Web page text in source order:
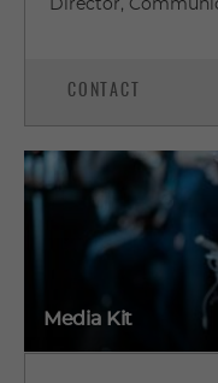
Director,
CONTACT
Media Kit